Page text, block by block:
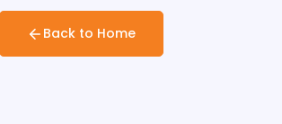
Back to Home